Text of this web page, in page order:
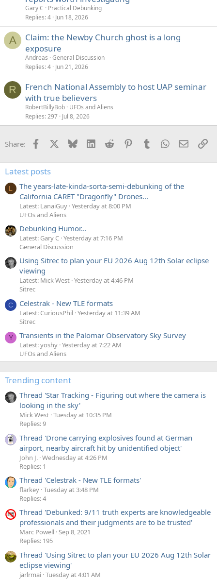
Gary C
Practical Debunking
Replies 4 Jun 18, 2026
A
Claim: the Newby Church ghost is a long
exposure
Andreas General Discussion
Replies 4 Jun 21, 2026
R
French National Assembly to host UAP seminar
with true believers
RobertBillyBob UFOs and Aliens
Replies 297 Jul 8, 2026
Share: Facebook Bluesky LinkedInReddit PinterestTumblrWhatsApp
Email
Latest posts
L
The years-late-kinda-sorta-semi-debunking of the
California CARET "Dragonfly" Drones...
Latest: LanaiGuy Yesterday at 8:00 PM
UFOs and Aliens
Debunking Humor...
Latest: Gary C Yesterday at 7:16 PM
General Discussion
Using Sitrec to plan your EU 2026 Aug 12th Solar eclipse
viewing
Latest: Mick West Yesterday at 4:46 PM
Sitrec
C Celestrak - New TLE formats
Latest: CuriousPhil Yesterday at 11:39 AM
Sitrec
Y Transients in the Palomar Observatory Sky Survey
Latest: yoshy Yesterday at 7:22 AM
UFOs and Aliens
Trending content
Thread 'Star Tracking - Figuring out where the camera is
looking in the sky'
Mick West Tuesday at 10:35 PM
Replies: 9
Thread 'Drone carrying explosives found at German
airport, nearby aircraft hit by unidentified object'
John J. Wednesday at 4:26 PM
Replies: 1
Thread 'Celestrak - New TLE formats'
flarkey Tuesday at 3:48 PM
Replies: 4
Thread 'Debunked: 9/11 truth experts are knowledgeable
professionals and their judgments are to be trusted'
Marc Powell Sep 8, 2021
Replies: 195
Thread 'Using Sitrec to plan your EU 2026 Aug 12th Solar
eclipse viewing'
jarlrmai Tuesday at 4:01 AM